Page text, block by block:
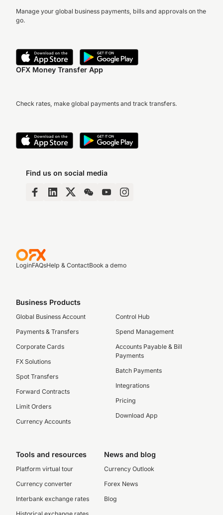
Manage your global business payments, bills and approvals on the
go.
OFX Money Transfer App
Check rates, make global payments and track transfers.
Find us on social media
LoginFAQsHelp & ContactBook a demo
Business Products
Global Business Account
Payments & Transfers
Corporate Cards
FX Solutions
Spot Transfers
Forward Contracts
Limit Orders
Currency Accounts
Control Hub
Spend Management
Accounts Payable & Bill
Payments
Batch Payments
Integrations
Pricing
Download App
Tools and resources
Platform virtual tour
Currency converter
Interbank exchange rates
News and blog
Currency Outlook
Forex News
Blog